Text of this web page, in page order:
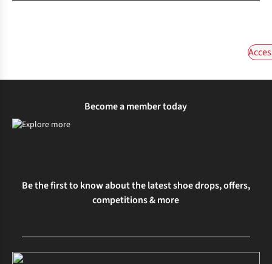
Become a member today
Be the first to know about the latest shoe drops, offers,
competitions & more